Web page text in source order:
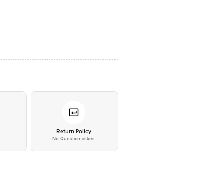
Return Policy
No Question asked